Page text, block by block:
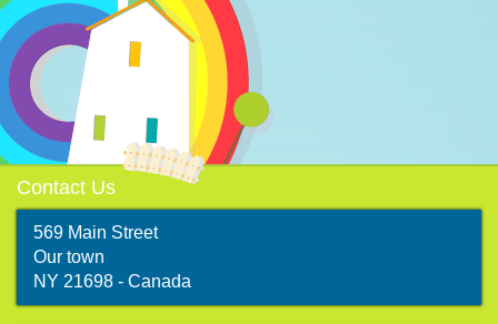
Contact Us
569 Main Street
Our town
NY 21698 - Canada